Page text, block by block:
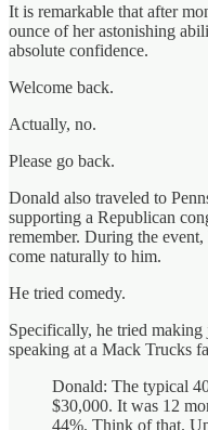
It is remarkable that after
ounce of her astonishing
absolute confidence.
Welcome back.
Actually, no.
Please go back.
Donald also traveled to
supporting a Republican
remember. During the
come naturally to him.
He tried comedy.
Specifically, he tried
speaking at a Mack Trucks
Donald: The typical
$30,000. It was 12
44%. Think of that.